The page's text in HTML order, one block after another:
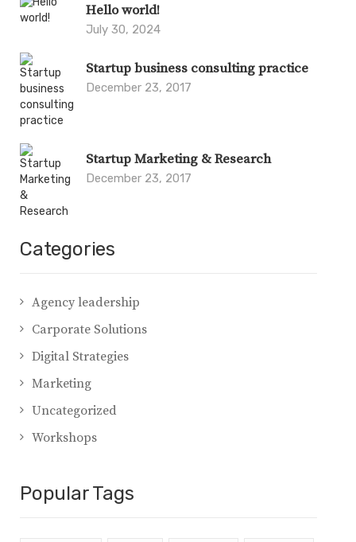
Hello world!
July 30, 2024
Startup business consulting practice
December 23, 2017
Startup Marketing & Research
December 23, 2017
Categories
Agency leadership
Carporate Solutions
Digital Strategies
Marketing
Uncategorized
Workshops
Popular Tags